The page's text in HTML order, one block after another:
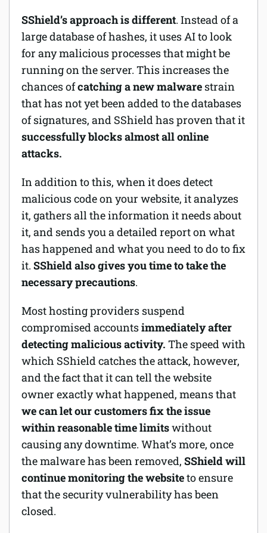
SShield’s approach is different. Instead of a
large database of hashes, it uses AI to look
for any malicious processes that might be
running on the server. This increases the
chances ofcatching a new malware strain
that has not yet been added to the databases
of signatures, and SShield has proven that it
successfully blocks almost all online
attacks.
In addition to this, when it does detect
malicious code on your website, it analyzes
it, gathers all the information it needs about
it, and sends you a detailed report on what
has happened and what you need to do to fix
it. SShield also gives you time to take the
necessary precautions.
Most hosting providers suspend
compromised accountsimmediately after
detecting malicious activity. The speed with
which SShield catches the attack, however,
and the fact that it can tell the website
owner exactly what happened, means that
we can let our customers fix the issue
within reasonable time limitswithout
causing any downtime. What’s more, once
the malware has been removed, SShield will
continue monitoring the websiteto ensure
that the security vulnerability has been
closed.